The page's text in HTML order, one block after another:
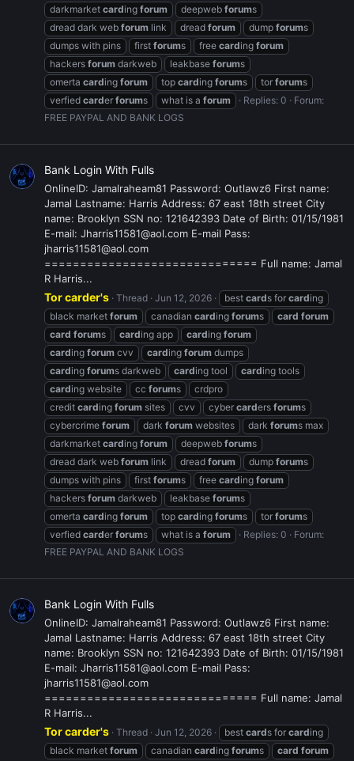
darkmarket carding forum deepweb forums
dread dark web forum link dread forum dump forums
dumps with pins
first forums free carding forum
hackers forum darkweb leakbase forums
omerta carding forum top carding forums tor forums
verfied carder forums what is a forum Replies: 0
Forum:
FREE PAYPAL AND BANK LOGS
Bank Login With Fulls
OnlineID: Jamalraheam81 Password: Outlawz6 First name:
Jamal Lastname: Harris Address: 67 east 18th street City
name: Brooklyn SSN no: 121642393 Date of Birth: 01/15/1981
E-mail: Jharris11581@aol.com E-mail Pass:
jharris11581@aol.com
============================== Full name: Jamal
R Harris...
Tor carder's Thread Jun 12, 2026 best cards for carding
black market forum canadian carding forums card forum
card forums carding app carding forum
carding forum cvv carding forum dumps
carding forums darkweb carding tool carding tools
carding website cc forums
crdpro
credit carding forum sites cvv cyber carders forums
cybercrime forum dark forum websites dark forums max
darkmarket carding forum deepweb forums
dread dark web forum link dread forum dump forums
dumps with pins
first forums free carding forum
hackers forum darkweb leakbase forums
omerta carding forum top carding forums tor forums
verfied carder forums what is a forum Replies: 0
Forum:
FREE PAYPAL AND BANK LOGS
Bank Login With Fulls
OnlineID: Jamalraheam81 Password: Outlawz6 First name:
Jamal Lastname: Harris Address: 67 east 18th street City
name: Brooklyn SSN no: 121642393 Date of Birth: 01/15/1981
E-mail: Jharris11581@aol.com E-mail Pass:
jharris11581@aol.com
============================== Full name: Jamal
R Harris...
Tor carder's Thread Jun 12, 2026 best cards for carding
black market forum canadian carding forums card forum